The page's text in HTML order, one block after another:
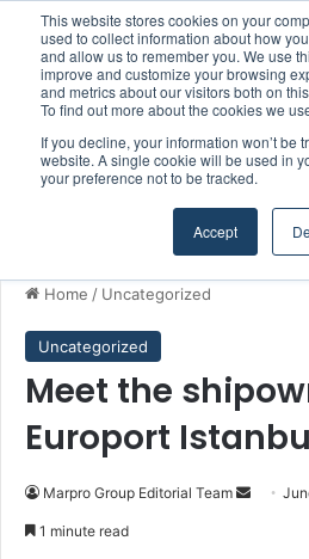
This website stores cookies on your
used to collect information about how
and allow us to remember you. We use
improve and customize your browsing
and metrics about our visitors both on
To find out more about the cookies we
If you decline, your information won’t be
website. A single cookie will be used in
your preference not to be tracked.
Accept
Menu
Home / Uncategorized
Uncategorized
Meet the
Europort
Marpro Group Editorial Team
1 minute read